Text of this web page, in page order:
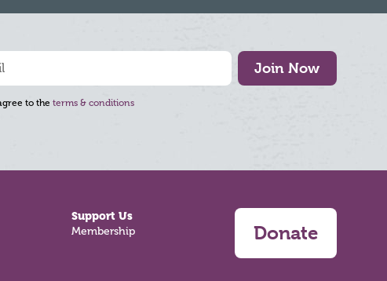
Join Now
to the terms & conditions
Support Us
Membership Donate